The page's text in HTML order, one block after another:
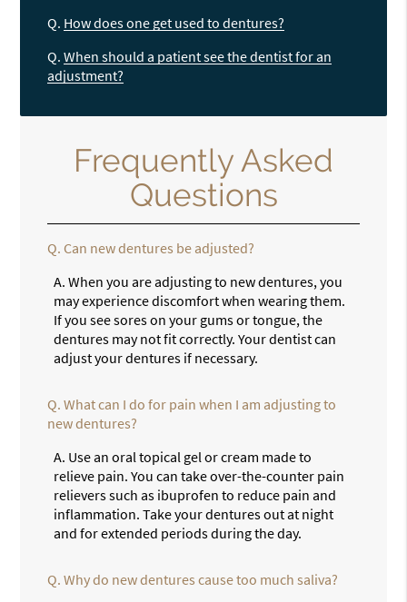
Q. How does one get used to dentures?
Q. When should a patient see the dentist for an
adjustment?
Frequently Asked
Questions
Q. Can new dentures be adjusted?
A. When you are adjusting to new dentures, you
may experience discomfort when wearing them.
If you see sores on your gums or tongue, the
dentures may not fit correctly. Your dentist can
adjust your dentures if necessary.
Q. What can I do for pain when I am adjusting to
new dentures?
A. Use an oral topical gel or cream made to
relieve pain. You can take over-the-counter pain
relievers such as ibuprofen to reduce pain and
inflammation. Take your dentures out at night
and for extended periods during the day.
Q. Why do new dentures cause too much saliva?